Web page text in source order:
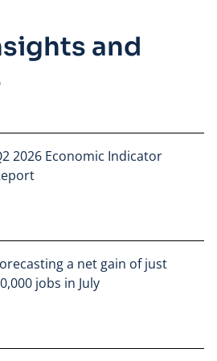
and
2026 Economic Indicator
a net gain of just
jobs in July